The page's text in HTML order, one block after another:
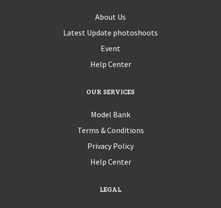
About Us
Latest Update photoshoots
Event
Help Center
OUR SERVICES
Model Bank
Terms & Conditions
Privacy Policy
Help Center
LEGAL